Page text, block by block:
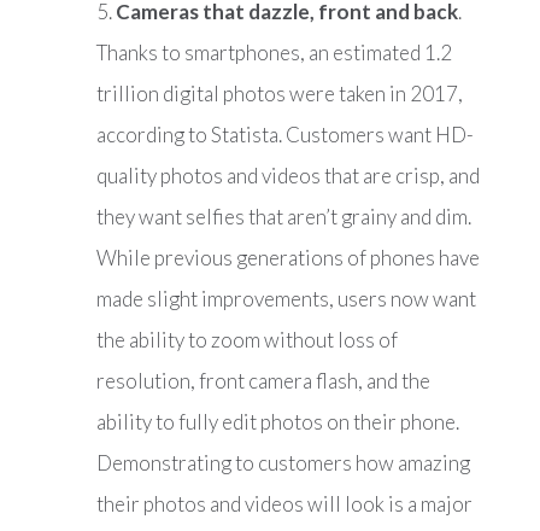
Cameras that dazzle, front and back.
Thanks to smartphones, an estimated 1.2
trillion digital photos were taken in 2017,
according to Statista. Customers want HD-
quality photos and videos that are crisp, and
they want selfies that aren’t grainy and dim.
While previous generations of phones have
made slight improvements, users now want
the ability to zoom without loss of
resolution, front camera flash, and the
ability to fully edit photos on their phone.
Demonstrating to customers how amazing
their photos and videos will look is a major